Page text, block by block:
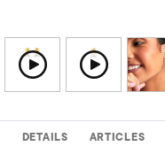
DETAILS ARTICLES